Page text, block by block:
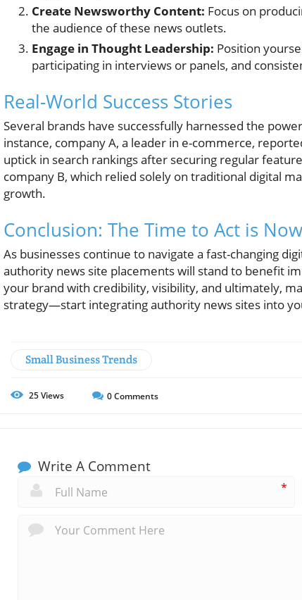
Create Newsworthy Content: Focus on
the audience of these news outlets.
Engage in Thought Leadership: Position
participating in interviews or panels, and
Real-World Success Stories
Several brands have successfully harnessed the
instance, company A, a leader in e-commerce,
uptick in search rankings after securing regular
company B, which relied solely on traditional digital
growth.
Conclusion: The Time to Act is Now
As businesses continue to navigate a fast-changing
authority news site placements will stand to benefit
your brand with credibility, visibility, and ultimately,
strategy—start integrating authority news sites into
Small Business Trends
25Views 0Comments
Write A Comment
*